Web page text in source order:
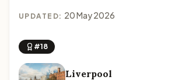
UPDATED: 20 May 2026
#18
Liverpool